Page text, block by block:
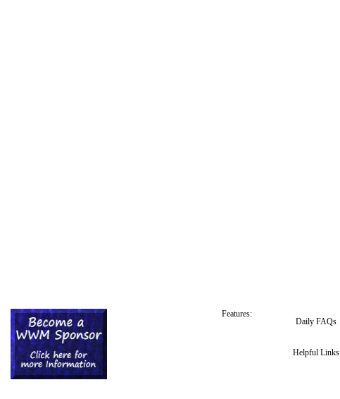
Features:
Daily FAQs
Helpful Links